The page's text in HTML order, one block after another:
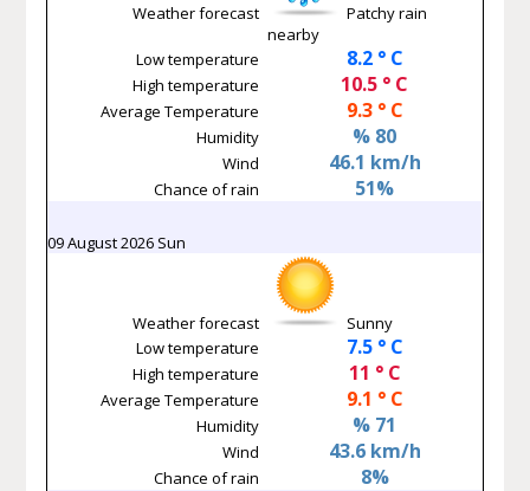
Weather forecast
Patchy rain
nearby
Low temperature
8.2 ° C
High temperature 10.5 ° C
Average Temperature 9.3 ° C
Humidity % 80
Wind 46.1 km/h
Chance of rain 51%
09 August 2026 Sun
Weather forecast
Sunny
Low temperature
7.5 ° C
High temperature 11 ° C
Average Temperature 9.1 ° C
Humidity % 71
Wind 43.6 km/h
Chance of rain 8%